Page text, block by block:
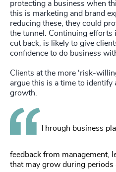
protecting a business when
this is marketing and brand
reducing these, they could
the tunnel. Continuing efforts
cut back, is likely to give
confidence to do business
Clients at the more ‘risk-
argue this is a time to identify
growth.
Through business
feedback from management,
that may grow during periods